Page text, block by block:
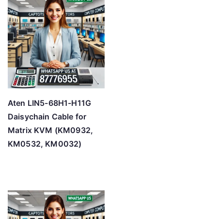
Aten LIN5-68H1-H11G
Daisychain Cable for
Matrix KVM (KM0932,
KM0532, KM0032)